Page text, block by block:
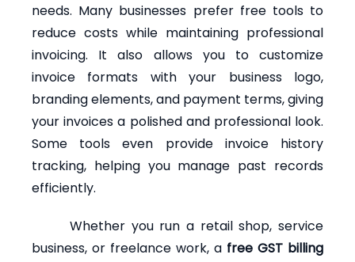
needs. Many businesses prefer free tools to
reduce costs while maintaining professional
invoicing. It also allows you to customize
invoice formats with your business logo,
branding elements, and payment terms, giving
your invoices a polished and professional look.
Some tools even provide invoice history
tracking, helping you manage past records
efficiently.
Whether you run a retail shop, service
business, or freelance work, a free GST billing